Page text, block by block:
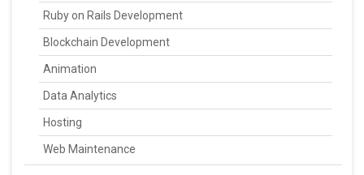
Ruby on Rails Development
Blockchain Development
Animation
Data Analytics
Hosting
Web Maintenance